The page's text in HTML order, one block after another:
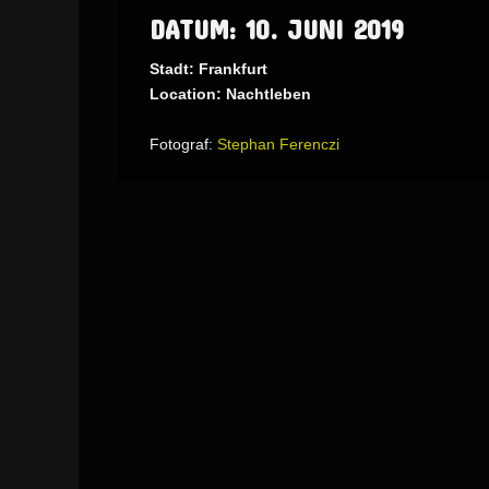
DATUM: 10. JUNI 2019
Stadt: Frankfurt
Location: Nachtleben
Fotograf: Stephan Ferenczi